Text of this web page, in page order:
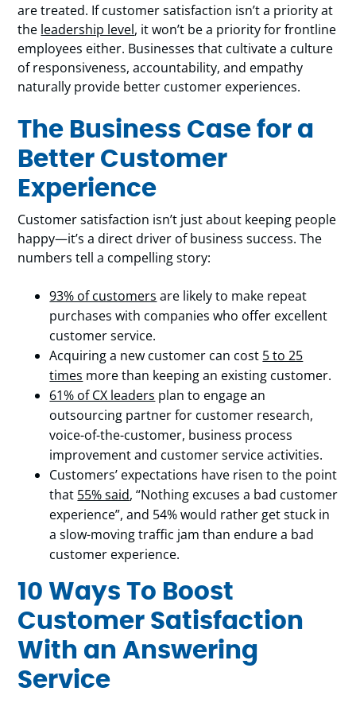
are treated. If customer satisfaction isn’t a priority at
the leadership level, it won’t be a priority for frontline
employees either. Businesses that cultivate a culture
of responsiveness, accountability, and empathy
naturally provide better customer experiences.
The Business Case for a
Better Customer
Experience
Customer satisfaction isn’t just about keeping people
happy—it’s a direct driver of business success. The
numbers tell a compelling story:
93% of customers are likely to make repeat
purchases with companies who offer excellent
customer service.
Acquiring a new customer can cost 5 to 25
times more than keeping an existing customer.
61% of CX leaders plan to engage an
outsourcing partner for customer research,
voice-of-the-customer, business process
improvement and customer service activities.
Customers’ expectations have risen to the point
that 55% said, “Nothing excuses a bad customer
experience”, and 54% would rather get stuck in
a slow-moving traffic jam than endure a bad
customer experience.
10 Ways To Boost
Customer Satisfaction
With an Answering
Service